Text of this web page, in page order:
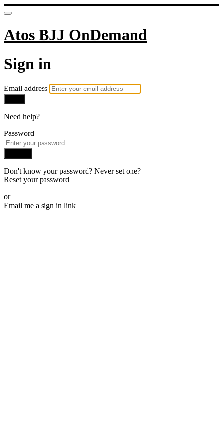
Atos BJJ OnDemand
Sign in
Email address
Need help?
Password
Don't know your password? Never set one?
Reset your password
or
Email me a sign in link